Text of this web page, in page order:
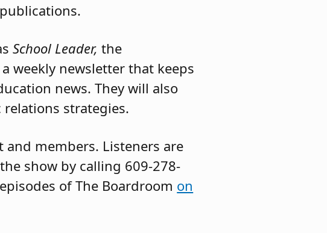
School Leader, the
a weekly newsletter that keeps
news. They will also
strategies.
and members. Listeners are
show by calling 609-278-
of The Boardroom on